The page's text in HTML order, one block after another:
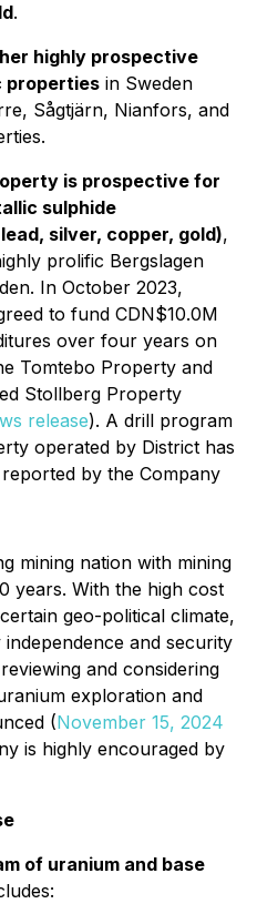
.
highly prospective
properties in Sweden
Sågtjärn, Nianfors, and
is prospective for
sulphide
silver, copper, gold),
prolific Bergslagen
In October 2023,
to fund CDN$10.0M
over four years on
Tomtebo Property and
Stollberg Property
release). A drill program
operated by District has
by the Company
mining nation with mining
years. With the high cost
geo-political climate,
and security
and considering
exploration and
(November 15, 2024
is highly encouraged by
of uranium and base